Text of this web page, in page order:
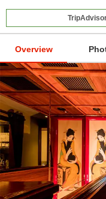
Overview